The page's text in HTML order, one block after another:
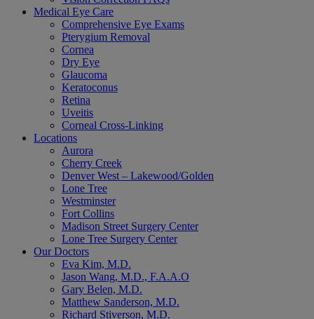
Medical Eye Care
Comprehensive Eye Exams
Pterygium Removal
Cornea
Dry Eye
Glaucoma
Keratoconus
Retina
Uveitis
Corneal Cross-Linking
Locations
Aurora
Cherry Creek
Denver West – Lakewood/Golden
Lone Tree
Westminster
Fort Collins
Madison Street Surgery Center
Lone Tree Surgery Center
Our Doctors
Eva Kim, M.D.
Jason Wang, M.D., F.A.A.O
Gary Belen, M.D.
Matthew Sanderson, M.D.
Richard Stiverson, M.D.